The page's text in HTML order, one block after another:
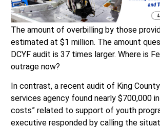
The amount of overbilling by those
estimated at $1 million. The amount
DCYF audit is 37 times larger. Where is
outrage now?
In contrast, a recent audit of King
services agency found nearly $700,000
costs” related to support of youth
executive responded by calling the